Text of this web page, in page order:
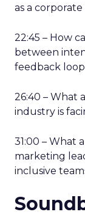
as a
22:45 – How
between
feedback
26:40 – What
industry is
31:00 – What
marketing
inclusive